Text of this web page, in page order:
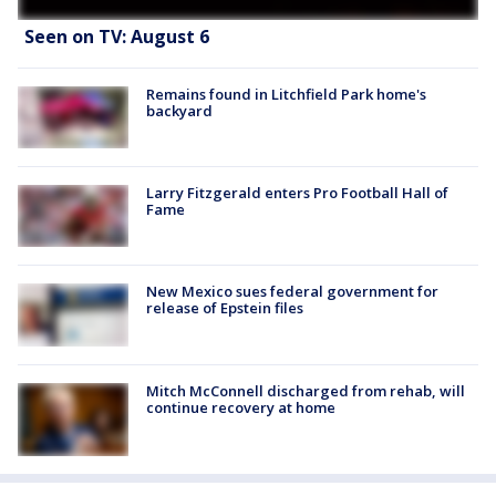
Seen on TV: August 6
Remains found in Litchfield Park home's
backyard
Larry Fitzgerald enters Pro Football Hall of
Fame
New Mexico sues federal government for
release of Epstein files
Mitch McConnell discharged from rehab, will
continue recovery at home